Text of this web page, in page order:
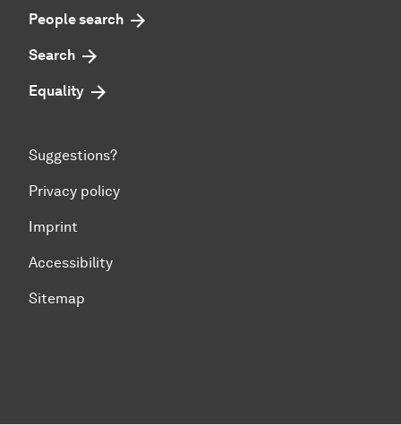
People search
Search
Equality
Suggestions?
Privacy policy
Imprint
Accessibility
Sitemap